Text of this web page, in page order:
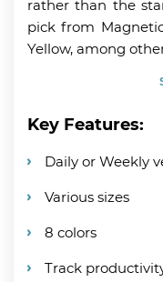
rather than the
pick from
Yellow, among
Key Features:
Daily or Weekly
Various sizes
8 colors
Track